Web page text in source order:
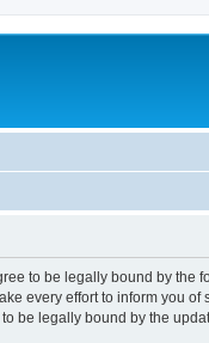
to be legally bound by
every effort to inform you
be legally bound by the